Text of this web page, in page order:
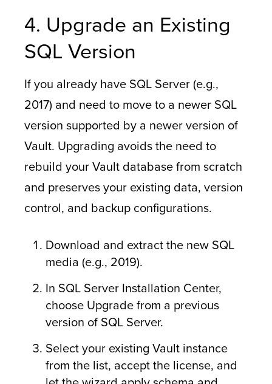
4. Upgrade an Existing
SQL Version
If you already have SQL Server (e.g.,
2017) and need to move to a newer SQL
version supported by a newer version of
Vault. Upgrading avoids the need to
rebuild your Vault database from scratch
and preserves your existing data, version
control, and backup configurations.
Download and extract the new SQL
media (e.g., 2019).
In SQL Server Installation Center,
choose Upgrade from a previous
version of SQL Server.
Select your existing Vault instance
from the list, accept the license, and